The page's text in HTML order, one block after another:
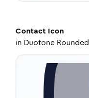
Contact Icon
in Duotone Rounded